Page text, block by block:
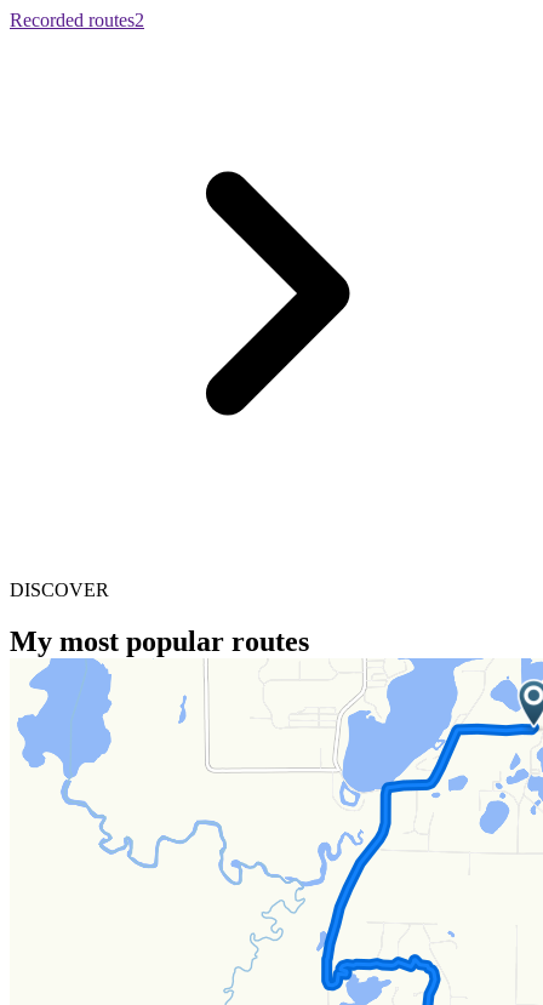
Recorded routes2
DISCOVER
My most popular routes